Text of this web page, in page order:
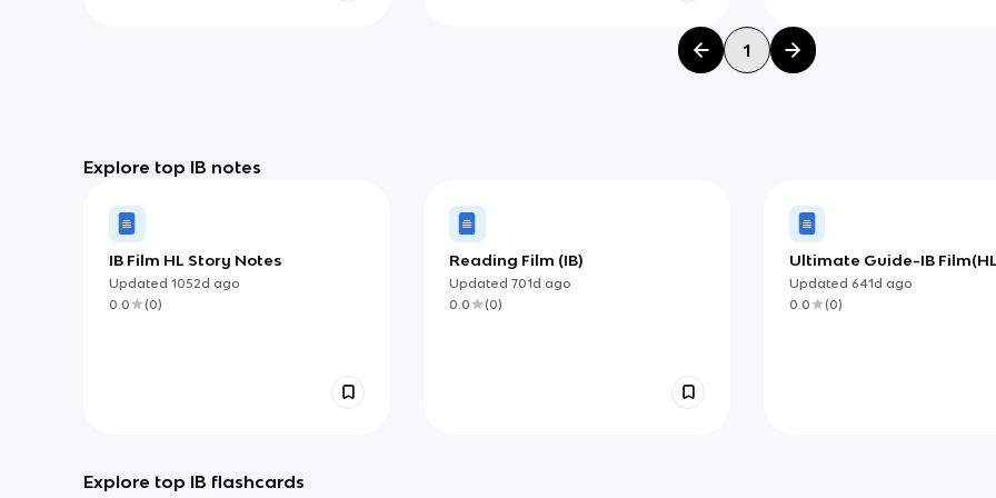
1
Explore top IB notes
IB Film HL Story Notes
Updated 1052d ago
0.0
(0)
Reading Film (IB)
Updated 701d ago
0.0
(0)
Ultimate Guide-IB
Updated 641d ago
0.0
(0)
Explore top IB flashcards